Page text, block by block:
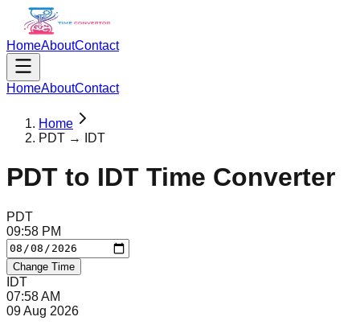
HomeAboutContact
HomeAboutContact
Home
PDT → IDT
PDT to IDT Time Converter
PDT
09:58 PM
Change Time
IDT
07:58AM
09 Aug 2026